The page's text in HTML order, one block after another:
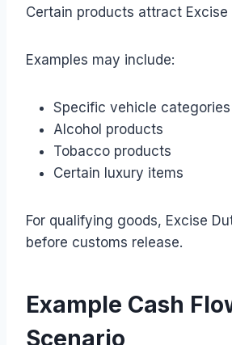
Certain products attract Excise
Examples may include:
Specific vehicle categories
Alcohol products
Tobacco products
Certain luxury items
For qualifying goods, Excise
before customs release.
Example Cash
Scenario